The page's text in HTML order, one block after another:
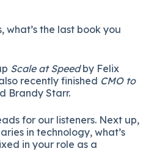
what’s the last book you
Scale at Speedby Felix
recently finished CMO to
Brandy Starr.
for our listeners. Next up,
in technology, what’s
in your role as a